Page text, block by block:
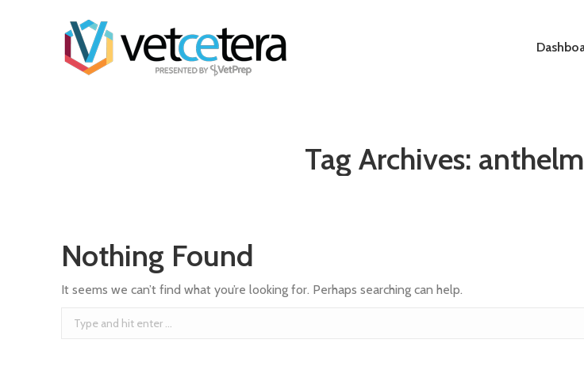
Tag Archives:
Nothing Found
It seems we can’t find what you’re looking for. Perhaps searching can help.